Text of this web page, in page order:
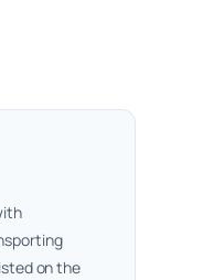
on the